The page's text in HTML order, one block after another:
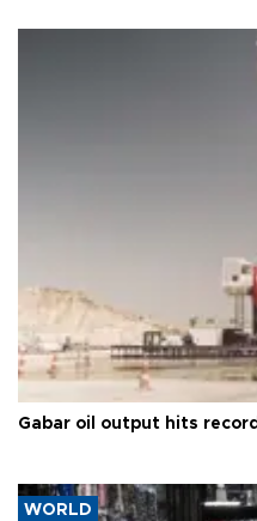
Gabar oil output hits
WORLD